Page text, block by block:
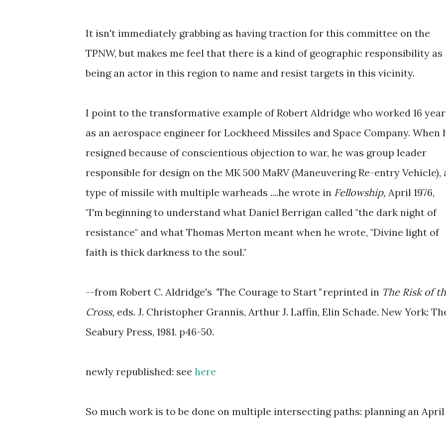
It isn't immediately grabbing as having traction for this committee on the
TPNW, but makes me feel that there is a kind of geographic responsibility as
being an actor in this region to name and resist targets in this vicinity.
I point to the transformative example of Robert Aldridge who worked 16
as an aerospace engineer for Lockheed Missiles and Space Company. When
resigned because of conscientious objection to war, he was group leader
responsible for design on the MK 500 MaRV (Maneuvering Re-entry Vehicle),
type of missile with multiple warheads ....he wrote in Fellowship, April 1976,
"I'm beginning to understand what Daniel Berrigan called "the dark night of
resistance" and what Thomas Merton meant when he wrote, "Divine light of
faith is thick darkness to the soul."
--from Robert C. Aldridge's "The Courage to Start"reprinted in The Risk of
Cross, eds. J. Christopher Grannis, Arthur J. Laffin, Elin Schade. New York:
Seabury Press, 1981. p46-50.
newly republished: see here
So much work is to be done on multiple intersecting paths: planning an April